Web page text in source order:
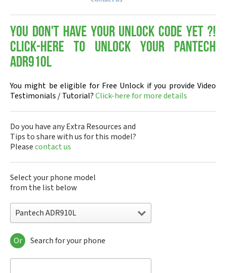
You don't have your Unlock Code yet ?!
Click-here to Unlock your Pantech
ADR910L
You might be eligible for Free Unlock if you provide Video
Testimonials / Tutorial?Click-here for more details
Do you have any Extra Resources and
Tips to share with us for this model?
Pleasecontact us
Select your phone model
from the list below
Pantech ADR910L
Pantech A100
Pantech ADR8995
Or Search for your phone